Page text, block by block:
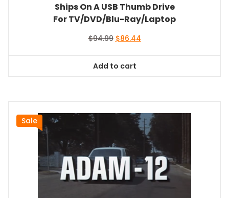
Ships On A USB Thumb Drive
For TV/DVD/Blu-Ray/Laptop
$94.99 Original
$94.99.
$86.44Current
Add to cart
Sale